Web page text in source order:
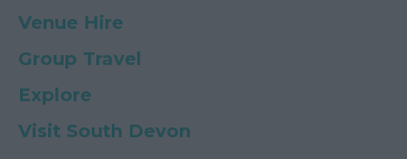
Venue Hire
Group Travel
Explore
Visit South Devon